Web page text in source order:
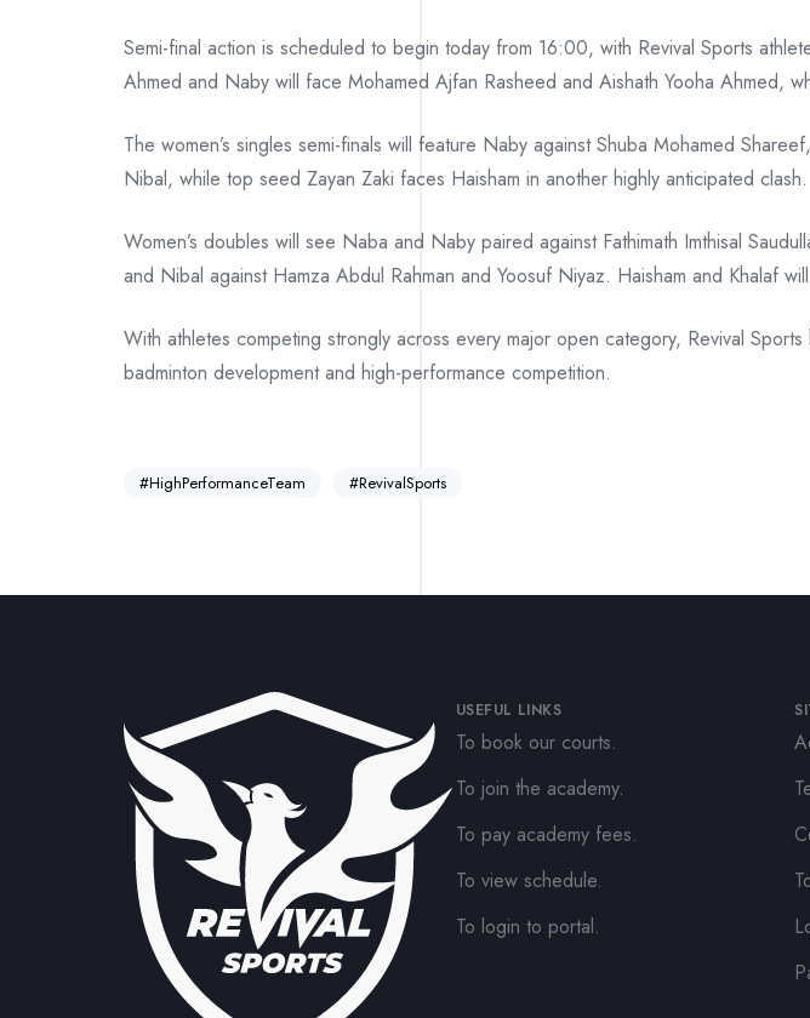
Semi-final action is scheduled to begin today from 16:00, with Revival Sports
Ahmed and Naby will face Mohamed Ajfan Rasheed and Aishath Yooha Ahmed,
The women’s singles semi-finals will feature Naby against Shuba Mohamed
Nibal, while top seed Zayan Zaki faces Haisham in another highly anticipated clash.
Women’s doubles will see Naba and Naby paired against Fathimath Imthisal
and Nibal against Hamza Abdul Rahman and Yoosuf Niyaz. Haisham and Khalaf
With athletes competing strongly across every major open category, Revival
badminton development and high-performance competition.
#HighPerformanceTeam #RevivalSports
USEFUL LINKS
To book our courts.
To join the academy.
To pay academy fees.
To view schedule.
To login to portal.